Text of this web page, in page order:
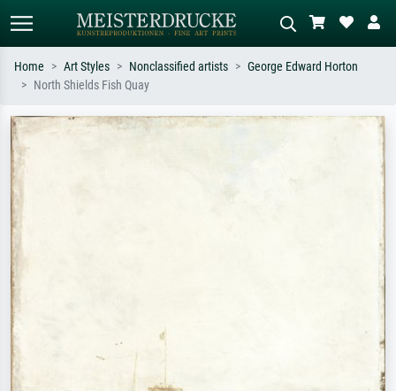
Search by artist, work title or style –
Home Art Styles Nonclassified artists
George Edward Horton
North Shields Fish Quay